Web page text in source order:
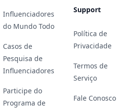
Influenciadores
do Mundo Todo
Casos de
Pesquisa de
Influenciadores
Participe do
Programa de
Support
Política de
Privacidade
Termos de
Serviço
Fale Conosco